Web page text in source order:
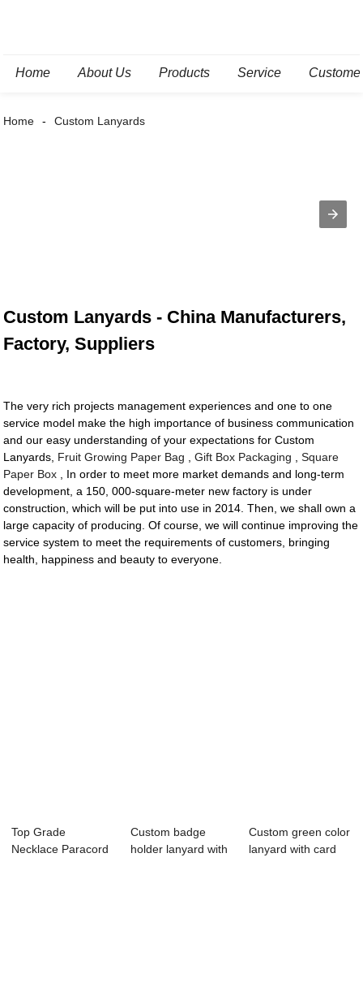
Home About Us Products Service
Home Custom Lanyards
Custom Lanyards - China Manufacturers,
Factory, Suppliers
The very rich projects management experiences and one to one
service model make the high importance of business communication
and our easy understanding of your expectations for Custom
Lanyards, Fruit Growing Paper Bag ,Gift Box Packaging ,Square
Paper Box , In order to meet more market demands and long-term
development, a 150, 000-square-meter new factory is under
construction, which will be put into use in 2014. Then, we shall own a
large capacity of producing. Of course, we will continue improving the
service system to meet the requirements of customers, bringing
health, happiness and beauty to everyone.
Top Grade
Necklace Paracord
Custom badge
holder lanyard with
Custom green color
lanyard with card